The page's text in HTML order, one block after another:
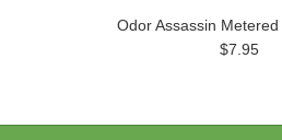
Odor Assassin
$7.95